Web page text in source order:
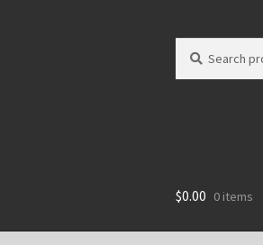
for:
$0.00 0 items